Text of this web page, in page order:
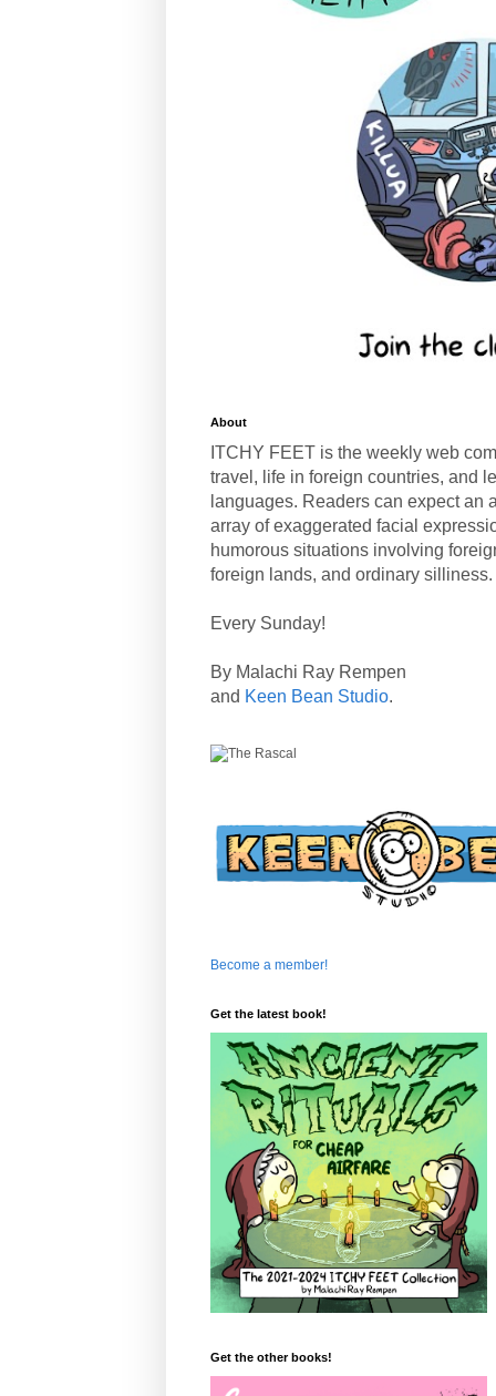
About
ITCHY FEET is the weekly web
travel, life in foreign countries, and
languages. Readers can expect an
array of exaggerated facial
humorous situations involving
foreign lands, and ordinary silliness.
Every Sunday!
By Malachi Ray Rempen
and Keen Bean Studio.
Become a member!
Get the latest book!
Get the other books!